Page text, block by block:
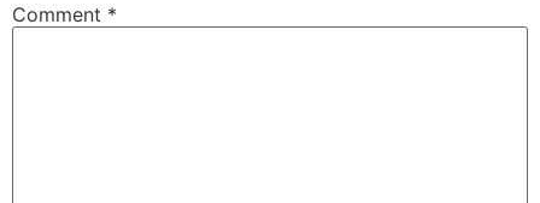
Comment *